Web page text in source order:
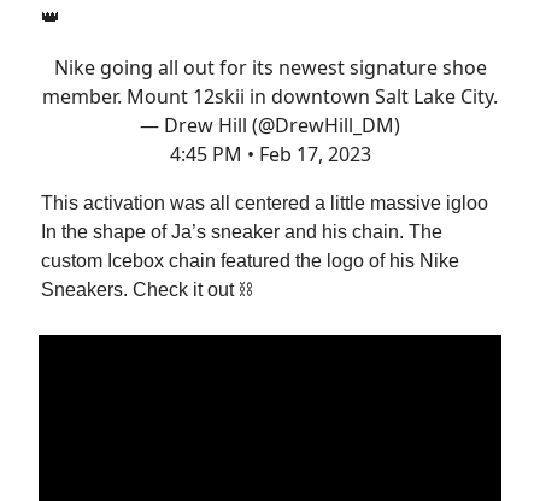
👑
Nike going all out for its newest signature shoe
member. Mount 12skii in downtown Salt Lake City.
— Drew Hill (@DrewHill_DM)
4:45 PM • Feb 17, 2023
This activation was all centered a little massive igloo
In the shape of Ja’s sneaker and his chain. The
custom Icebox chain featured the logo of his Nike
Sneakers. Check it out ⛓